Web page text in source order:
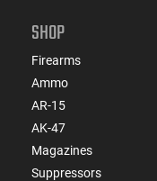
SHOP
Firearms
Ammo
AR-15
AK-47
Magazines
Suppressors